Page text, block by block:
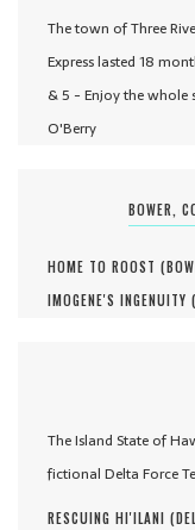
The town of Three
Express lasted 18
& 5 - Enjoy the whole
O'Berry
BOWER,
HOME TO ROOST (
IMOGENE'S INGENUITY (
The Island State of
fictional Delta Force
RESCUING HI'ILANI (